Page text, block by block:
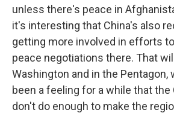
unless there's peace in
it's interesting that China's also
getting more involved in efforts
peace negotiations there. That
Washington and in the Pentagon,
been a feeling for a while that
don't do enough to make the